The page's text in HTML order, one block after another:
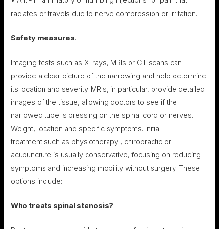
radiates or travels due to nerve compression or irritation.
Safety measures.
Imaging tests such as X-rays, MRIs or CT scans can
provide a clear picture of the narrowing and help determine
its location and severity. MRIs, in particular, provide detailed
images of the tissue, allowing doctors to see if the
narrowed tube is pressing on the spinal cord or nerves.
Weight, location and specific symptoms. Initial
treatment such as physiotherapy , chiropractic or
acupuncture is usually conservative, focusing on reducing
symptoms and increasing mobility without surgery. These
options include:
Who treats spinal stenosis?